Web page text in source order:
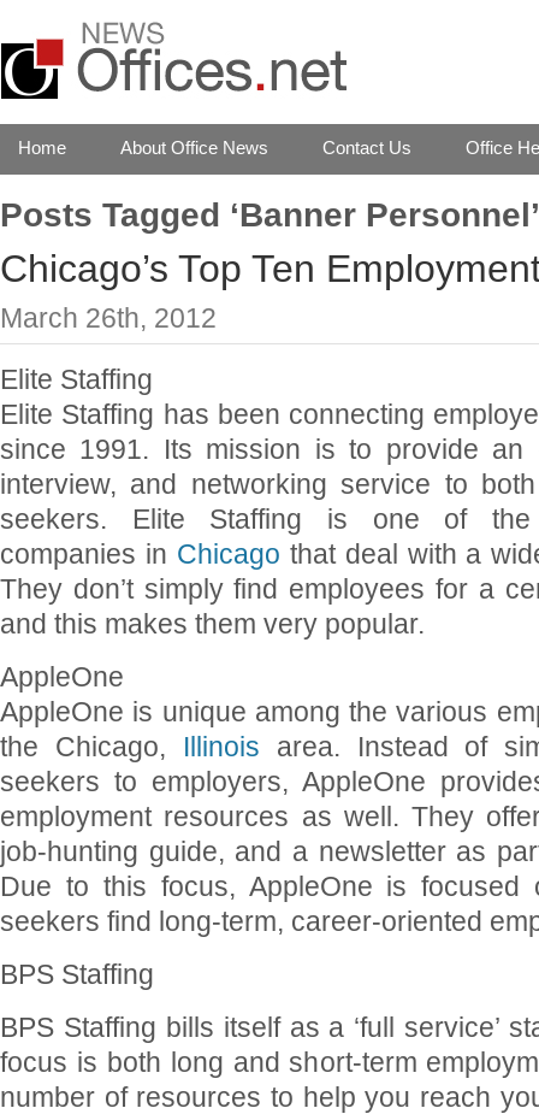
Home About Office News Contact Us Office
Posts Tagged ‘Banner Personnel’
Chicago’s Top Ten
March 26th, 2012
Elite Staffing
Elite Staffing has been connecting
since 1991. Its mission is to provide an
interview, and networking service to
seekers. Elite Staffing is one of the
companies in Chicago that deal with a
They don’t simply find employees for a
and this makes them very popular.
AppleOne
AppleOne is unique among the various
the Chicago, Illinois area. Instead of
seekers to employers, AppleOne
employment resources as well. They
job-hunting guide, and a newsletter as
Due to this focus, AppleOne is focused
seekers find long-term, career-oriented
BPS Staffing
BPS Staffing bills itself as a ‘full service’
focus is both long and short-term
number of resources to help you reach